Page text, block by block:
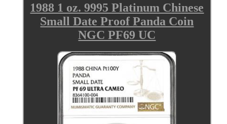
1988 1 oz. 9995 Platinum Chinese
Small Date Proof Panda Coin
NGC PF69 UC